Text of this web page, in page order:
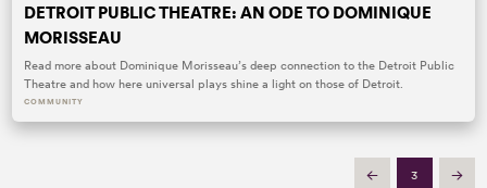
DETROIT PUBLIC THEATRE: AN ODE TO DOMINIQUE
MORISSEAU
Read more about Dominique Morisseau’s deep connection to the Detroit Public
Theatre and how here universal plays shine a light on those of Detroit.
COMMUNITY
Prev 3 Next